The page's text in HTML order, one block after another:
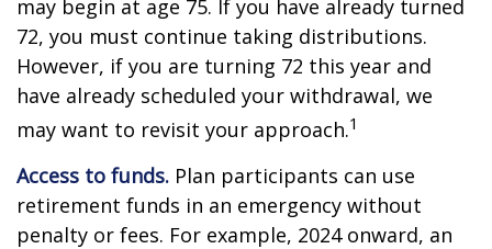
may begin at age 75. If you have already turned
72, you must continue taking distributions.
However, if you are turning 72 this year and
have already scheduled your withdrawal, we
may want to revisit your approach.1
Access to funds. Plan participants can use
retirement funds in an emergency without
penalty or fees. For example, 2024 onward, an